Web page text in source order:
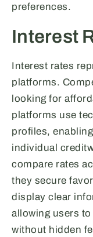
preferences.
Interest
Interest rates
platforms.
looking for
platforms use
profiles,
individual
compare rates
they secure
display clear
allowing users
without hidden